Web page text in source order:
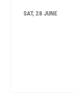
SAT, 28 JUNE